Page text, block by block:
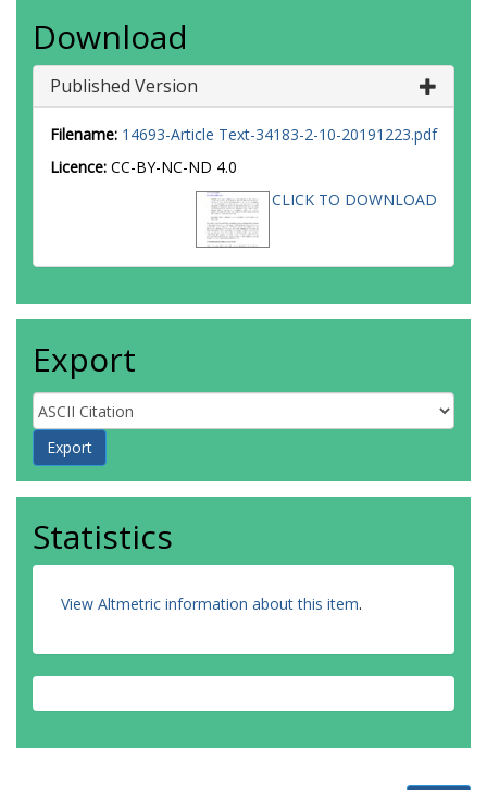
Download
Published Version
Filename: 14693-Article Text-34183-2-10-20191223.pdf
Licence: CC-BY-NC-ND 4.0
CLICK TO DOWNLOAD
Export
Statistics
View Altmetric information about this item.